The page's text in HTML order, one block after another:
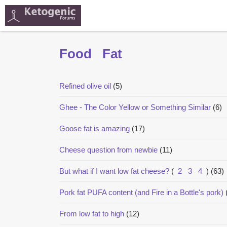
Food Fat
Refined olive oil (5)
Ghee - The Color Yellow or Something Similar (6)
Goose fat is amazing (17)
Cheese question from newbie (11)
But what if I want low fat cheese? ( 2 3 4 ) (63)
Pork fat PUFA content (and Fire in a Bottle's pork)
From low fat to high (12)